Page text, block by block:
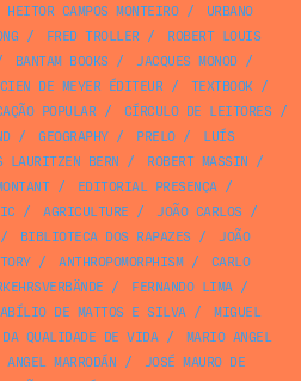
HEITOR CAMPOS MONTEIRO/
URBANO
/ FRED TROLLER/
ROBERT LOUIS
BANTAM BOOKS / JACQUES MONOD/
DE MEYER ÉDITEUR/ TEXTBOOK/
POPULAR/ CÍRCULO DE LEITORES /
/ GEOGRAPHY/ PRELO/
LUÍS
LAURITZEN BERN / ROBERT MASSIN /
/ EDITORIAL PRESENÇA/
/ AGRICULTURE / JOÃO CARLOS /
BIBLIOTECA DOS RAPAZES /
JOÃO
/ ANTHROPOMORPHISM/
CARLO
/ FERNANDO LIMA/
ABÍLIO DE MATTOS E SILVA/
MIGUEL
QUALIDADE DE VIDA/
MARIO ANGEL
MARRODÁN /
JOSÉ MAURO DE